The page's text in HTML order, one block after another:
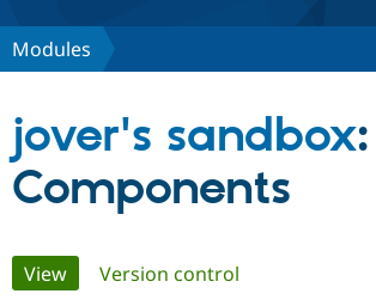
Discover Drupal
Partners & Services
Community
Modules
jover's sandbox:
Components
Primary
View(active tab)
Version control